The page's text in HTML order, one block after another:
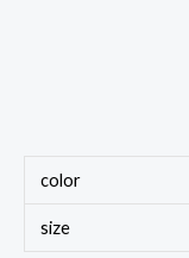
color
size